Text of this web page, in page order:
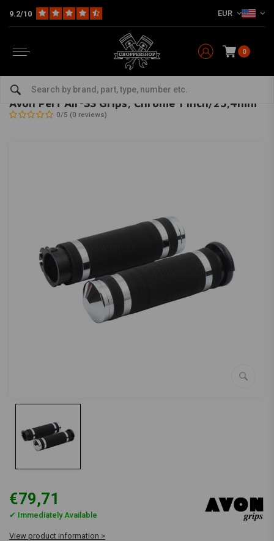
9.2/10 EUR
0
Bars & Equipment
AVON GRIPS -bekijk alles van Avon Grips
Avon Perf Air-SS Grips, Chrome 1 inch/25,4mm
0/5 (0 reviews)
€79,71
✔ Immediately Available
View product information >